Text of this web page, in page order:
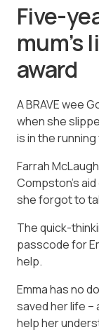
Five-
mum’s
award
A BRAVE wee
when she
is in the running
Farrah
Compston’s
she forgot to
The quick-
passcode for
help.
Emma has no
saved her life –
help her